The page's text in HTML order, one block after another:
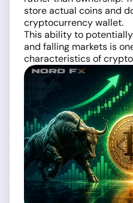
store actual coins and
cryptocurrency wallet.
This ability to
and falling markets is
characteristics of crypto